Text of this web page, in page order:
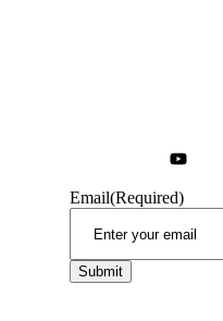
Email(Required)